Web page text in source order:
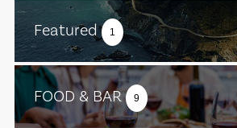
Featured 1
FOOD & BAR 9